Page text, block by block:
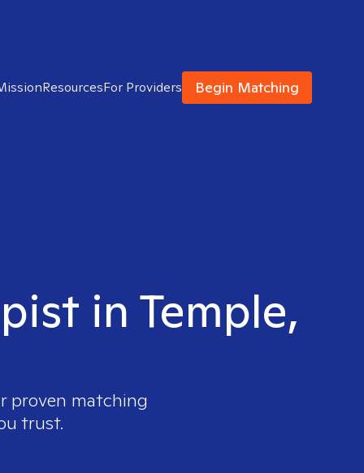
ResourcesFor Providers Begin Matching
in Temple,
proven matching
trust.